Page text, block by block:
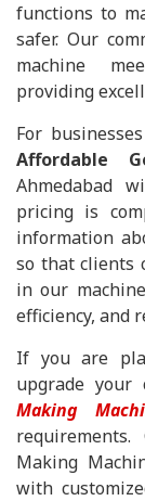
functions to
safer. Our
machine
providing
For
Affordable
Ahmedabad
pricing is
information
so that clients
in our
efficiency, and
If you are
upgrade your
Making
Making
with